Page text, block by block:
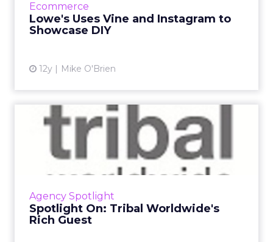
Ecommerce
Lowe's Uses Vine and Instagram to
Showcase DIY
12y Mike O'Brien
Agency Spotlight
Spotlight On: Tribal Worldwide's
Rich Guest
Spotlight On: Tribal
Worldwide's Rich Guest
Get to know the president of U.S. operations
at Tribal Worldwide as he discusses his all-time